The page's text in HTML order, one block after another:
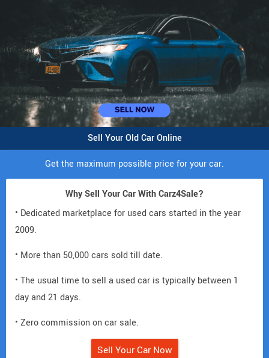
Sell Your Old Car Online
Get the maximum possible price for your car.
Why Sell Your Car With Carz4Sale?
• Dedicated marketplace for used cars started in the year
2009.
• More than 50,000 cars sold till date.
• The usual time to sell a used car is typically between 1
day and 21 days.
• Zero commission on car sale.
Sell Your Car Now